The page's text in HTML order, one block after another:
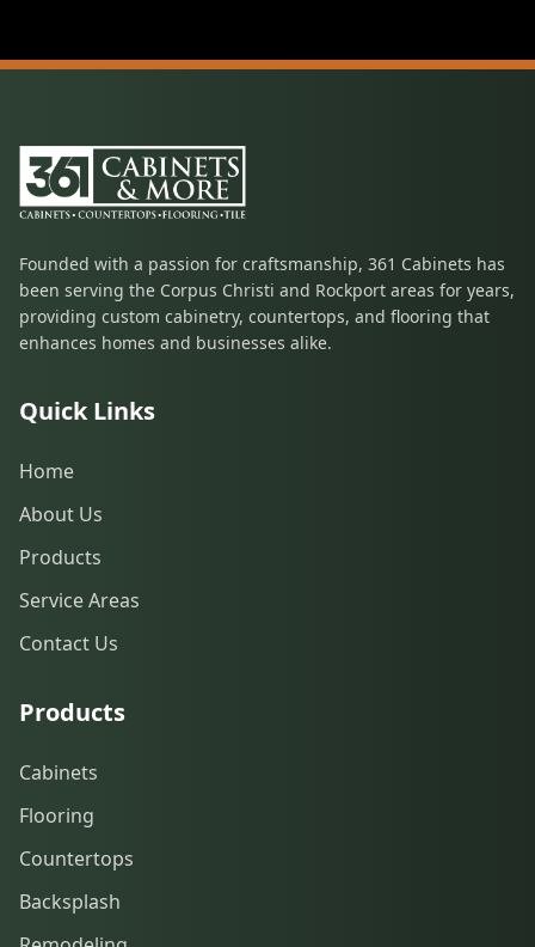
Founded with a passion for craftsmanship, 361 Cabinets has
been serving the Corpus Christi and Rockport areas for years,
providing custom cabinetry, countertops, and flooring that
enhances homes and businesses alike.
Quick Links
Home
About Us
Products
Service Areas
Contact Us
Products
Cabinets
Flooring
Countertops
Backsplash